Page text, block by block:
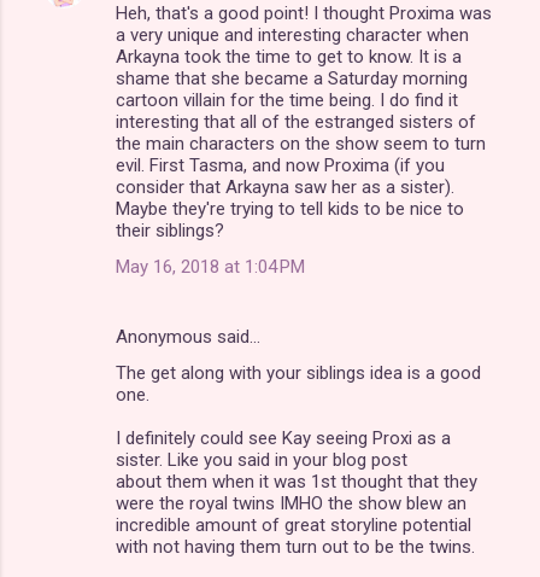
Heh, that's a good point! I thought Proxima was
a very unique and interesting character when
Arkayna took the time to get to know. It is a
shame that she became a Saturday morning
cartoon villain for the time being. I do find it
interesting that all of the estranged sisters of
the main characters on the show seem to turn
evil. First Tasma, and now Proxima (if you
consider that Arkayna saw her as a sister).
Maybe they're trying to tell kids to be nice to
their siblings?
May 16, 2018 at 1:04 PM
Anonymous said…
The get along with your siblings idea is a good
one.
I definitely could see Kay seeing Proxi as a
sister. Like you said in your blog post
about them when it was 1st thought that they
were the royal twins IMHO the show blew an
incredible amount of great storyline potential
with not having them turn out to be the twins.